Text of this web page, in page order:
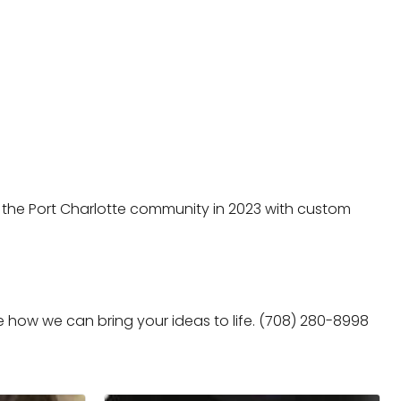
Port Charlotte community in 2023 with custom
we can bring your ideas to life. (708) 280-8998